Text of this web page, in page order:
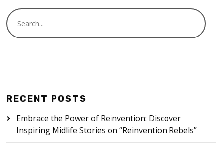
RECENT POSTS
Embrace the Power of Reinvention: Discover
Inspiring Midlife Stories on “Reinvention Rebels”